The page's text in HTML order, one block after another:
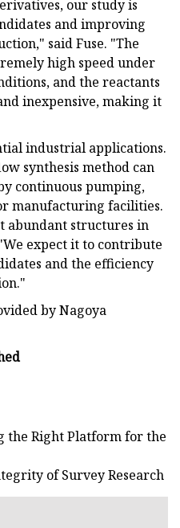
our study is
and improving
said Fuse. "The
high speed under
and the reactants
inexpensive, making it
industrial applications.
synthesis method can
continuous pumping,
manufacturing facilities.
abundant structures in
expect it to contribute
and the efficiency
by Nagoya
the Right Platform for the
of Survey Research